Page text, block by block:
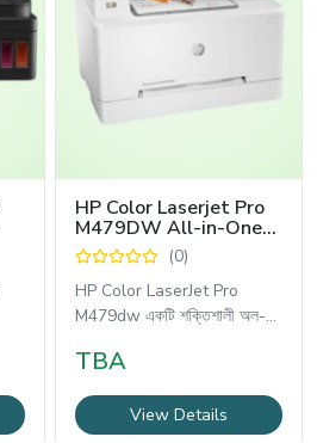
HP Color Laserjet Pro
M479DW All-in-One
Printer
(0)
HP Color LaserJet Pro
M479dw একটি শক্তিশালী অল-
TBA
View Details